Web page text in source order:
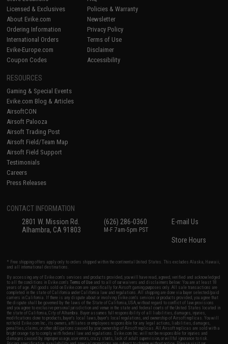
Licensed & Exclusives
About Evike.com
Ordering Information
International Orders
Evike-Europe.com
Coupon Codes
Policies & Warranty
Newsletter
Privacy Policy
Terms of Use
Disclaimer
Accessibility
RESOURCES
Gaming & Special Events
Evike.com Blog & Articles
AirsoftCON
Airsoft Palooza
Airsoft Trading Post
Airsoft Field/Team Map
Airsoft Field Support
Testimonials
Careers
Press Releases
CONTACT INFORMATION
2801 W. Mission Rd.
Alhambra, CA 91803
(626) 286-0360
M-F 7am-5pm PST
E-mail Us
Store Hours
* Free shipping offers apply only to orders shipped within the continental United States. This excludes Alaska, Hawaii,
and all international destinations.
By accessing any of Evike.com's services and products provided, you will have read, agreed, verified and acknowledged
to all the conditions in Evike.com'sTerms of Use and to all of our waivers and disclaimers below: You are at least 18
years of age. All goods sold on Evike.com are specifically for Airsoft gaming purposes only. All sale transactions are
completed in the state of California under California law and regulations. All shipping are done via buyer selected/paid
carriers in California. If there is any dispute about or involving Evike.com's services or products provided, you agree that
the dispute shall be governed by the laws of the State of California, USA, without regard to conflict of law provisions
and you agree to exclusive personal jurisdiction and venue in the state and federal courts of the United States located in
the state of California, City of Alhambra. Buyer assumes full responsibility of all liabilities, damages, injuries,
modifications done to products, buyer's local laws, buyer's local regulations, and ownership of Airsoft replicas. You will
not hold Evike.com Inc., its owners, affiliates or employees responsible for any legal actions, liabilities, damages,
penalties, claims, or other obligations caused by your ownership of Airsoft replicas. All Airsoft replicas are sold with a
bright orange tip to comply with federal law and regulations. Evike.com Inc. will not be responsible for injuries and
damages caused by improper usage, user errors, crazy stunts, lack of adult supervision, or willful ignorance to risk.